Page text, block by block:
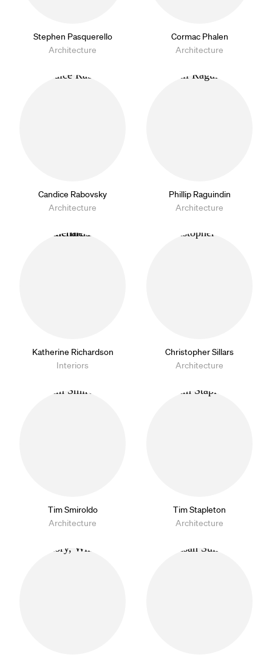
Stephen Pasquerello
Architecture
Cormac Phalen
Architecture
Candice Rabovsky
Architecture
Phillip Raguindin
Architecture
Katherine Richardson
Interiors
Christopher Sillars
Architecture
Tim Smiroldo
Architecture
Tim Stapleton
Architecture